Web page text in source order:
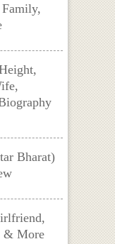
Bharat)
& More